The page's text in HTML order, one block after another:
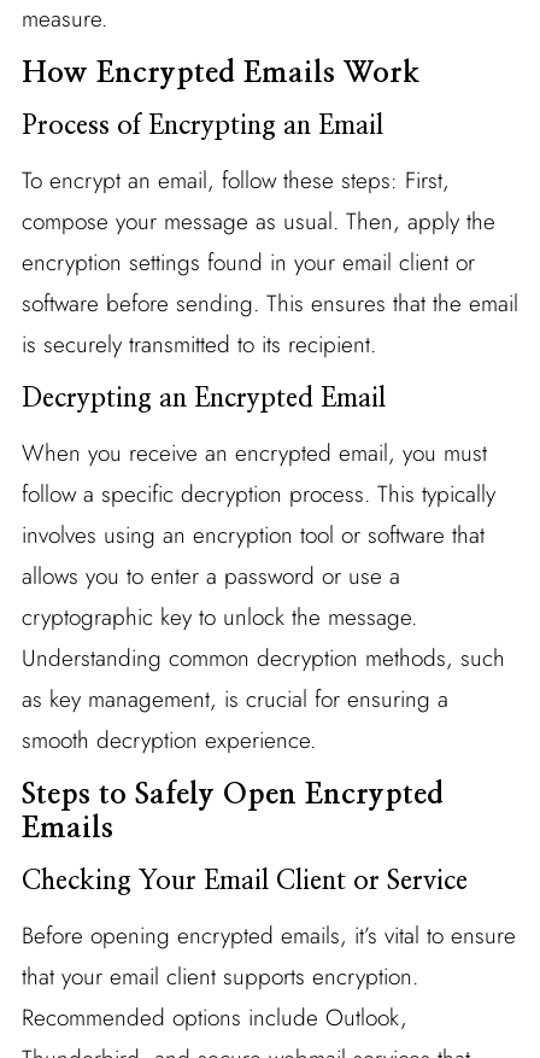
measure.
How Encrypted Emails Work
Process of Encrypting an Email
To encrypt an email, follow these steps: First,
compose your message as usual. Then, apply the
encryption settings found in your email client or
software before sending. This ensures that the email
is securely transmitted to its recipient.
Decrypting an Encrypted Email
When you receive an encrypted email, you must
follow a specific decryption process. This typically
involves using an encryption tool or software that
allows you to enter a password or use a
cryptographic key to unlock the message.
Understanding common decryption methods, such
as key management, is crucial for ensuring a
smooth decryption experience.
Steps to Safely Open Encrypted
Emails
Checking Your Email Client or Service
Before opening encrypted emails, it’s vital to ensure
that your email client supports encryption.
Recommended options include Outlook,